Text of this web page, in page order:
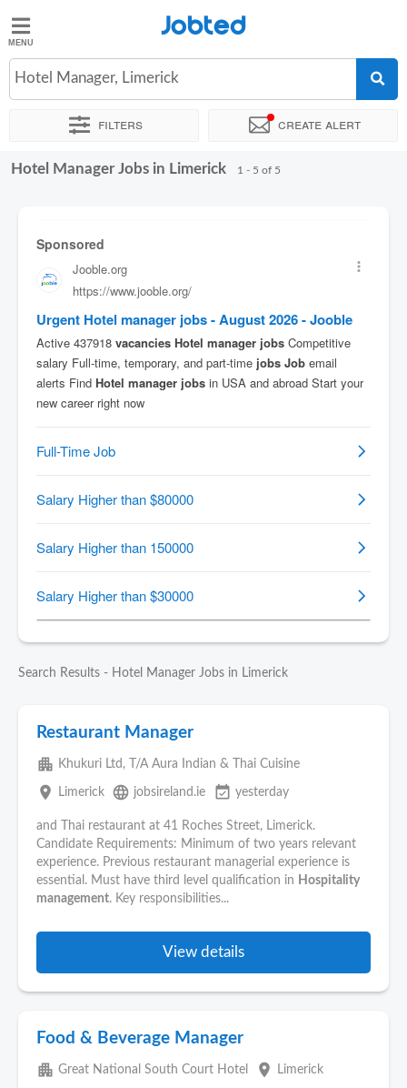
Jobted
Jobs
Salaries
Jobted
Hotel Manager, Limerick
Filters Create alert
Sort by Exact location
Hotel Manager Jobs in Limerick 1 - 5 of 5
Search Results - Hotel Manager Jobs in Limerick
Restaurant Manager
apartment Khukuri Ltd, T/A Aura Indian & Thai Cuisine
place Limerick language jobsireland.ie event_available yesterday
and Thai restaurant at 41 Roches Street, Limerick.
Candidate Requirements: Minimum of two years relevant
experience. Previous restaurant managerial experience is
essential. Must have third level qualification in Hospitality
management. Key responsibilities...
View details
Food & Beverage Manager
apartment Great National South Court Hotel place Limerick